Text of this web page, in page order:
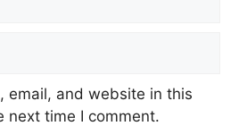
email, and website in this
next time I comment.